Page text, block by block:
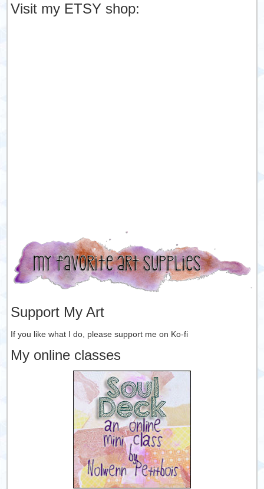
Visit my ETSY shop:
Support My Art
If you like what I do, please support me on Ko-fi
My online classes